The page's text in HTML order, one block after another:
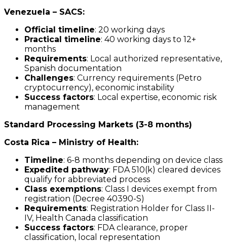
Venezuela – SACS:
Official timeline: 20 working days
Practical timeline: 40 working days to 12+
months
Requirements: Local authorized representative,
Spanish documentation
Challenges: Currency requirements (Petro
cryptocurrency), economic instability
Success factors: Local expertise, economic risk
management
Standard Processing Markets (3-8 months)
Costa Rica – Ministry of Health:
Timeline: 6-8 months depending on device class
Expedited pathway: FDA 510(k) cleared devices
qualify for abbreviated process
Class exemptions: Class I devices exempt from
registration (Decree 40390-S)
Requirements: Registration Holder for Class II-
IV, Health Canada classification
Success factors: FDA clearance, proper
classification, local representation